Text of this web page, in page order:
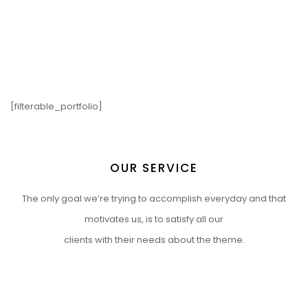
[filterable_portfolio]
OUR SERVICE
The only goal we’re trying to accomplish everyday and that
motivates us, is to satisfy all our
clients with their needs about the theme.